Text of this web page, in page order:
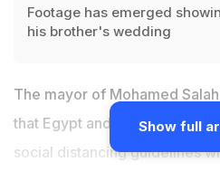
Footage has emerged
his brother's wedding
The mayor of Mohamed
that Egypt and
Liverpool
social distancing guidelines
Show full